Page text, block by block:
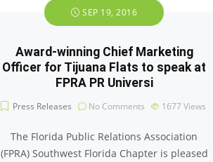
SEP 19, 2016
Award-winning Chief Marketing
Officer for Tijuana Flats to speak at
FPRA PR Universi
Press Releases No Comments 1677 Views
The Florida Public Relations Association
(FPRA) Southwest Florida Chapter is pleased